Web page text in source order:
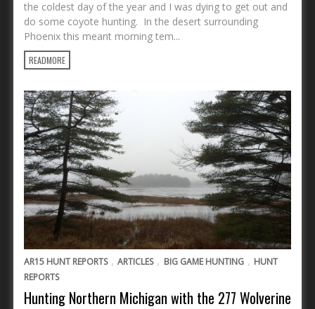
the coldest day of the year and I was dying to get out and
do some coyote hunting. In the desert surrounding
Phoenix this meant morning tem...
READMORE
AR15 HUNT REPORTS , ARTICLES , BIG GAME HUNTING , HUNT
REPORTS
Hunting Northern Michigan with the 277 Wolverine